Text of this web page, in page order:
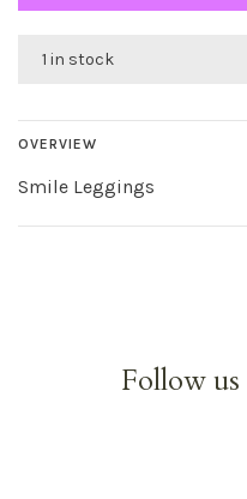
1 in stock
OVERVIEW
Smile Leggings
Follow us